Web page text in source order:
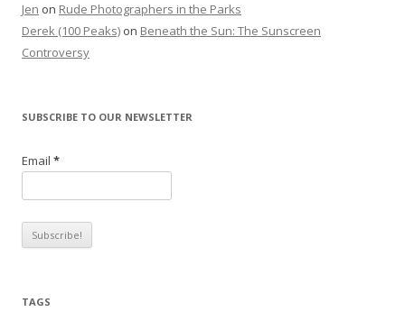
Jen on Rude Photographers in the Parks
Derek (100 Peaks) on Beneath the Sun: The Sunscreen
Controversy
SUBSCRIBE TO OUR NEWSLETTER
Email *
TAGS